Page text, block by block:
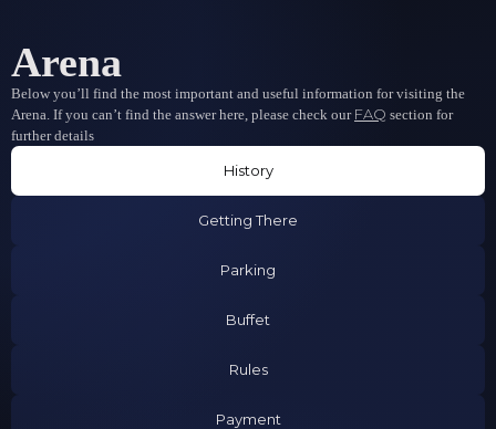
Arena
Below you’ll find the most important and useful information for visiting the
Arena. If you can’t find the answer here, please check our FAQ section for
further details
History
Getting There
Parking
Buffet
Rules
Payment